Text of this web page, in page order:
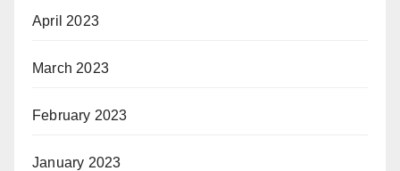
April 2023
March 2023
February 2023
January 2023